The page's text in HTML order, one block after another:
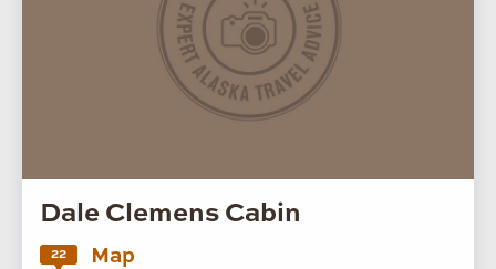
Dale Clemens Cabin
22 Map